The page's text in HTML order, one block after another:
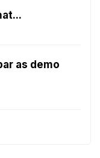
as demo